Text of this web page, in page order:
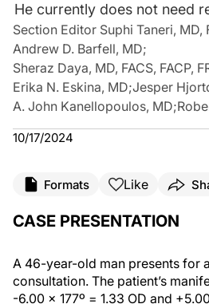
He currently does not need
Section Editor Suphi Taneri, MD,
Andrew D. Barfell, MD;
Sheraz Daya, MD, FACS, FACP,
Erika N. Eskina, MD;Jesper
A. John Kanellopoulos, MD;
10/17/2024
Formats Like
CASE PRESENTATION
A 46-year-old man presents for
consultation. The patient’s
-6.00 x 177º = 1.33 OD and